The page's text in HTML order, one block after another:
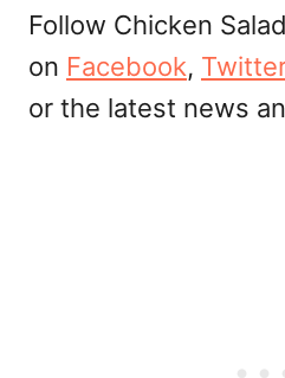
Follow Chicken
on Facebook, Twitter
or the latest news